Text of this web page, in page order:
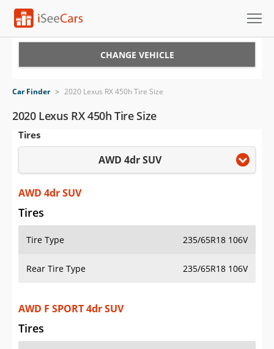
VIN Check
Saved Cars
Saved iVIN Reports
Log In
Sign Up
CHANGE VEHICLE
Car Finder > 2020 Lexus RX 450h Tire Size
2020 Lexus RX 450h Tire Size
Tires
AWD 4dr SUV
AWD 4dr SUV
Tires
Tire Type 235/65R18 106V
Rear Tire Type 235/65R18 106V
AWD F SPORT 4dr SUV
Tires